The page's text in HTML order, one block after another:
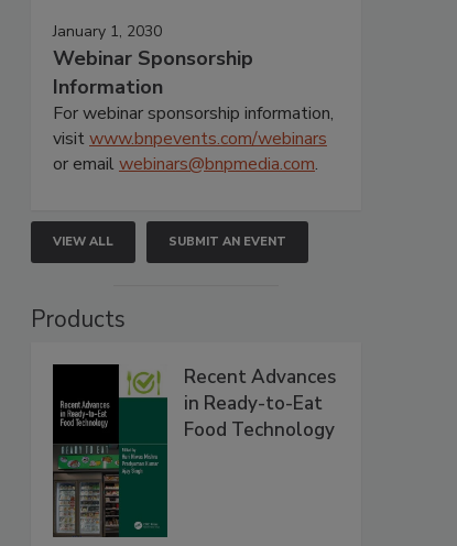
January 1, 2030
Webinar Sponsorship
Information
For webinar sponsorship information,
visitwww.bnpevents.com/webinars
or emailwebinars@bnpmedia.com.
VIEW ALL SUBMIT AN EVENT
Products
Recent Advances
in Ready-to-Eat
Food Technology